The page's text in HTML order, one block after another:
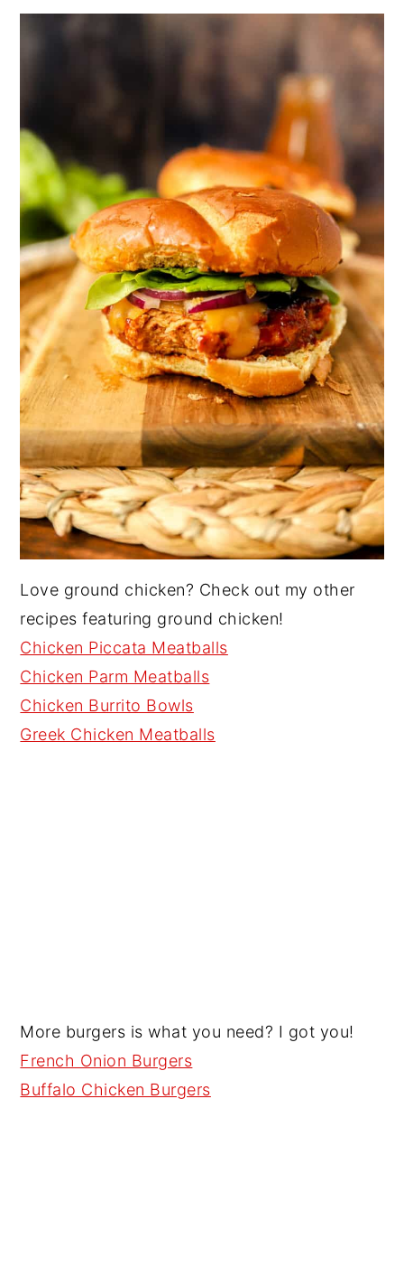
Love ground chicken? Check out my other
recipes featuring ground chicken!
Chicken Piccata Meatballs
Chicken Parm Meatballs
Chicken Burrito Bowls
Greek Chicken Meatballs
More burgers is what you need? I got you!
French Onion Burgers
Buffalo Chicken Burgers